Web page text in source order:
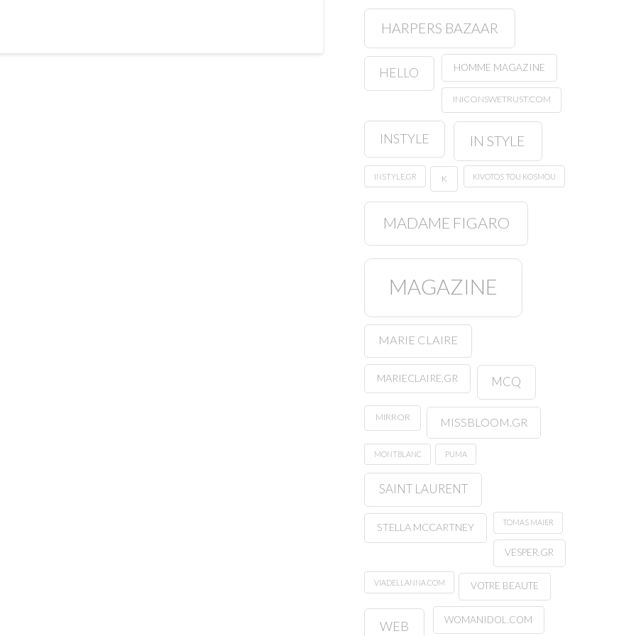
HARPERS BAZAAR
HELLO HOMME MAGAZINE
INICONSWETRUST.COM
INSTYLE IN STYLE
INSTYLE.GR K KIVOTOS TOU KOSMOU
MADAME FIGARO
MAGAZINE
MARIE CLAIRE
MARIECLAIRE.GR MCQ
MIRROR MISSBLOOM.GR
MONTBLANC PUMA
SAINT LAURENT
STELLA MCCARTNEY TOMAS MAIER
VESPER.GR
VIADELLANNA.COM VOTRE BEAUTE
WEB WOMANIDOL.COM